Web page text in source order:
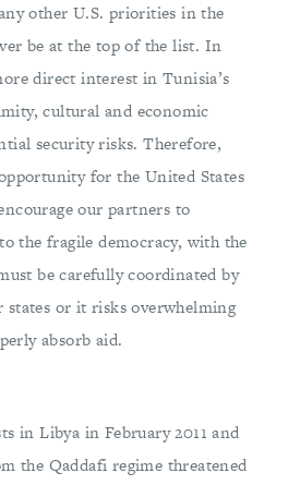
other U.S. priorities in the
be at the top of the list. In
direct interest in Tunisia’s
cultural and economic
security risks. Therefore,
for the United States
our partners to
the fragile democracy, with the
be carefully coordinated by
states or it risks overwhelming
absorb aid.
in Libya in February 2011 and
the Qaddafi regime threatened